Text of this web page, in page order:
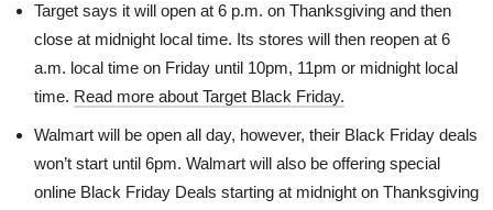
Target says it will open at 6 p.m. on Thanksgiving and then
close at midnight local time. Its stores will then reopen at 6
a.m. local time on Friday until 10pm, 11pm or midnight local
time. Read more about Target Black Friday.
Walmart will be open all day, however, their Black Friday deals
won’t start until 6pm. Walmart will also be offering special
online Black Friday Deals starting at midnight on Thanksgiving